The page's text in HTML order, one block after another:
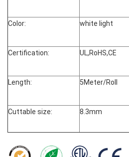
Color: white light
Certification: UL,RoHS,CE
Length: 5Meter/Roll
Cuttable size: 8.3mm